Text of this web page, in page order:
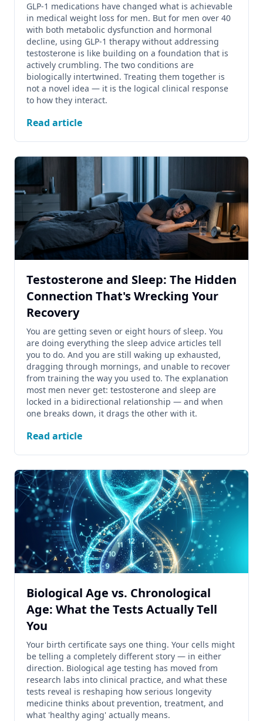
GLP-1 medications have changed what is achievable
in medical weight loss for men. But for men over 40
with both metabolic dysfunction and hormonal
decline, using GLP-1 therapy without addressing
testosterone is like building on a foundation that is
actively crumbling. The two conditions are
biologically intertwined. Treating them together is
not a novel idea — it is the logical clinical response
to how they interact.
Read article
Testosterone and Sleep: The Hidden
Connection That's Wrecking Your
Recovery
You are getting seven or eight hours of sleep. You
are doing everything the sleep advice articles tell
you to do. And you are still waking up exhausted,
dragging through mornings, and unable to recover
from training the way you used to. The explanation
most men never get: testosterone and sleep are
locked in a bidirectional relationship — and when
one breaks down, it drags the other with it.
Read article
Biological Age vs. Chronological
Age: What the Tests Actually Tell
You
Your birth certificate says one thing. Your cells might
be telling a completely different story — in either
direction. Biological age testing has moved from
research labs into clinical practice, and what these
tests reveal is reshaping how serious longevity
medicine thinks about prevention, treatment, and
what 'healthy aging' actually means.